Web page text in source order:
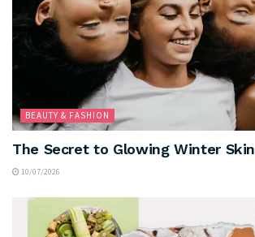
BEAUTY & FASHION
The Secret to Glowing Winter Skin
10/07/2026